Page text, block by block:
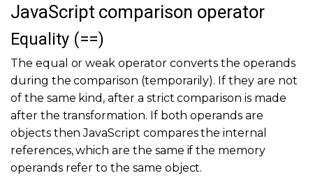
JavaScript comparison operator
Equality (==)
The equal or weak operator converts the operands
during the comparison (temporarily). If they are not
of the same kind, after a strict comparison is made
after the transformation. If both operands are
objects then JavaScript compares the internal
references, which are the same if the memory
operands refer to the same object.